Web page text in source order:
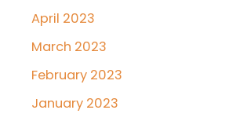
April 2023
March 2023
February 2023
January 2023